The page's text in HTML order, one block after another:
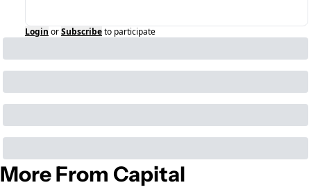
Login orSubscribeto participate
More From Capital